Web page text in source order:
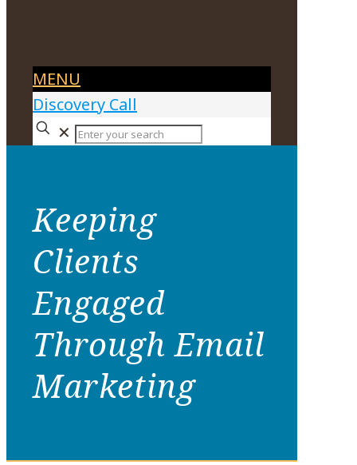
MENU
Discovery Call
✕
Keeping
Clients
Engaged
Through Email
Marketing